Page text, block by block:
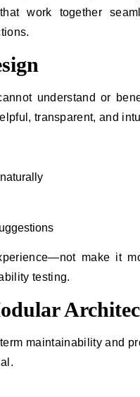
work together
understand or
transparent, and
make it
testing.
maintainability and